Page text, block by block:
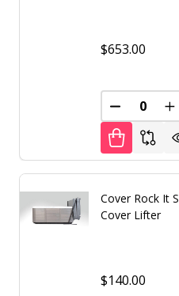
$653.00
Cover Rock It
Cover Lifter
$140.00